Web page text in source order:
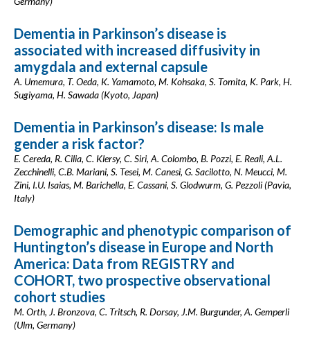
Dementia in Parkinson’s disease is
associated with increased diffusivity in
amygdala and external capsule
A. Umemura, T. Oeda, K. Yamamoto, M. Kohsaka, S. Tomita, K. Park, H.
Sugiyama, H. Sawada (Kyoto, Japan)
Dementia in Parkinson’s disease: Is male
gender a risk factor?
E. Cereda, R. Cilia, C. Klersy, C. Siri, A. Colombo, B. Pozzi, E. Reali, A.L.
Zecchinelli, C.B. Mariani, S. Tesei, M. Canesi, G. Sacilotto, N. Meucci, M.
Zini, I.U. Isaias, M. Barichella, E. Cassani, S. Glodwurm, G. Pezzoli (Pavia,
Italy)
Demographic and phenotypic comparison of
Huntington’s disease in Europe and North
America: Data from REGISTRY and
COHORT, two prospective observational
cohort studies
M. Orth, J. Bronzova, C. Tritsch, R. Dorsay, J.M. Burgunder, A. Gemperli
(Ulm, Germany)